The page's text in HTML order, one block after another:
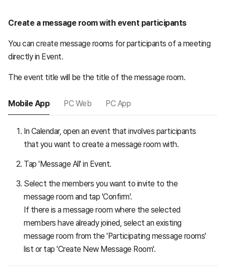
Create a message room with event participants
You can create message rooms for participants of a meeting
directly in Event.
The event title will be the title of the message room.
Mobile App PC Web PC App
In Calendar, open an event that involves participants
that you want to create a message room with.
Tap 'Message All' in Event.
Select the members you want to invite to the
message room and tap 'Confirm'.
If there is a message room where the selected
members have already joined, select an existing
message room from the 'Participating message rooms'
list or tap 'Create New Message Room'.